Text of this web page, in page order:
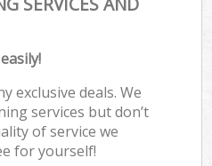
exclusive deals. We
services but don’t
of service we
for yourself!